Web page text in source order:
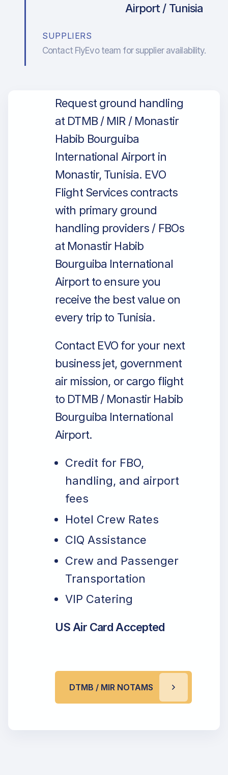
Airport / Tunisia
SUPPLIERS
Contact FlyEvo team for supplier availability.
Request ground handling
at DTMB / MIR / Monastir
Habib Bourguiba
International Airport in
Monastir, Tunisia. EVO
Flight Services contracts
with primary ground
handling providers / FBOs
at Monastir Habib
Bourguiba International
Airport to ensure you
receive the best value on
every trip to Tunisia.
Contact EVO for your next
business jet, government
air mission, or cargo flight
to DTMB / Monastir Habib
Bourguiba International
Airport.
Credit for FBO,
handling, and airport
fees
Hotel Crew Rates
CIQ Assistance
Crew and Passenger
Transportation
VIP Catering
US Air Card Accepted
DTMB / MIR NOTAMS